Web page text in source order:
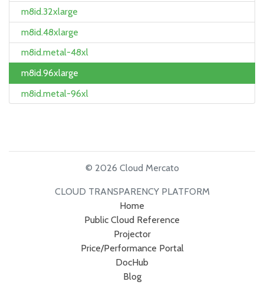
m8id.32xlarge
m8id.48xlarge
m8id.metal-48xl
m8id.96xlarge
m8id.metal-96xl
© 2026 Cloud Mercato
CLOUD TRANSPARENCY PLATFORM
Home
Public Cloud Reference
Projector
Price/Performance Portal
DocHub
Blog